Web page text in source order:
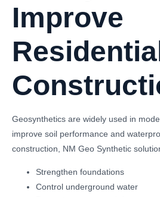
Improve
Geosynthetics are widely used in
improve soil performance and
construction, NM Geo Synthetic
Strengthen foundations
Control underground water